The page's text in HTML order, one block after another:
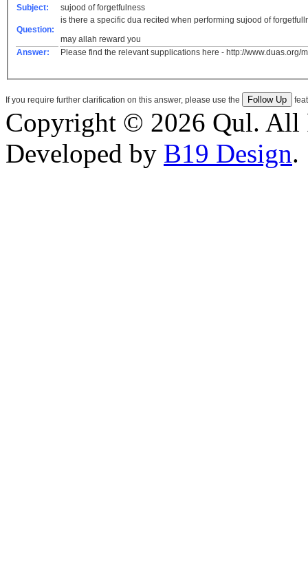
Subject:
sujood of forgetfulness
Question:
is there a specific dua recited when performing sujood of
may allah reward you
Answer:
Please find the relevant supplications here - http://www.duas.org/
If you require further clarification on this answer, please use the
Copyright © 2026 Qul. All
Developed by B19 Design.